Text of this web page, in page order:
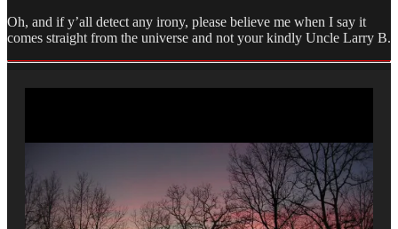
Oh, and if y’all detect any irony, please believe me when I say it
comes straight from the universe and not your kindly Uncle Larry B.